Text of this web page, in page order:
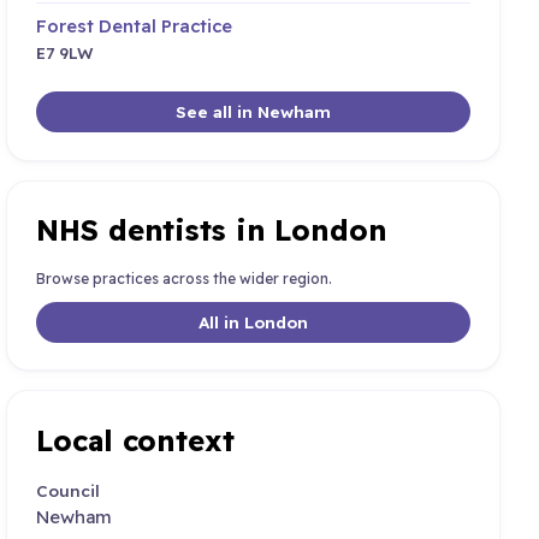
Forest Dental Practice
E7 9LW
See all in Newham
NHS dentists in London
Browse practices across the wider region.
All in London
Local context
Council
Newham